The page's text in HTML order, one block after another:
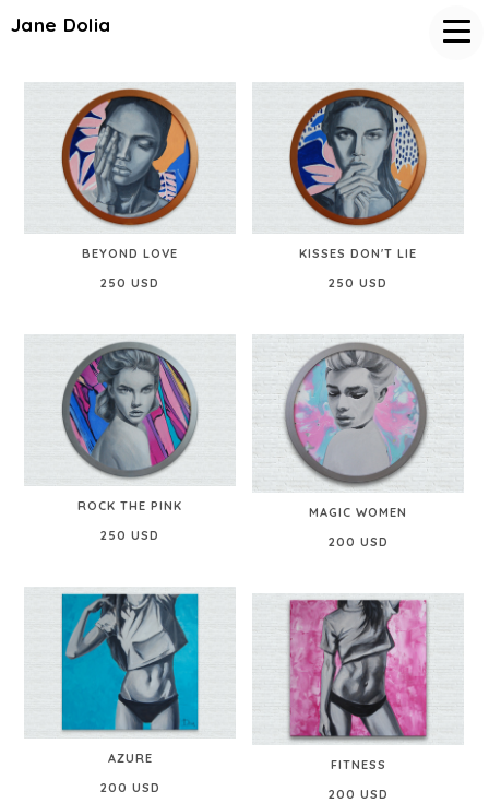
Jane Dolia
BEYOND LOVE
250 USD
KISSES DON'T LIE
250 USD
ROCK THE PINK
250 USD
MAGIC WOMEN
200 USD
AZURE
200 USD
FITNESS
200 USD